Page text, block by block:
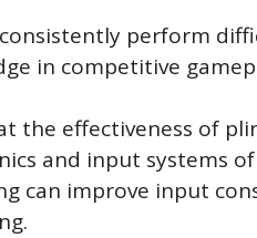
perform
in competitive
the effectiveness of
and input systems
can improve input